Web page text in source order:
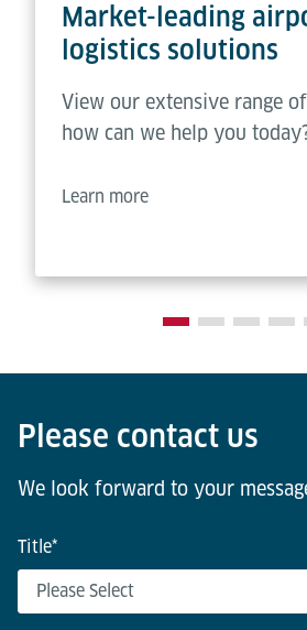
Market-leading
logistics solutions
View our extensive range
how can we help you
Learn more
Please contact us
We look forward to your
Title*